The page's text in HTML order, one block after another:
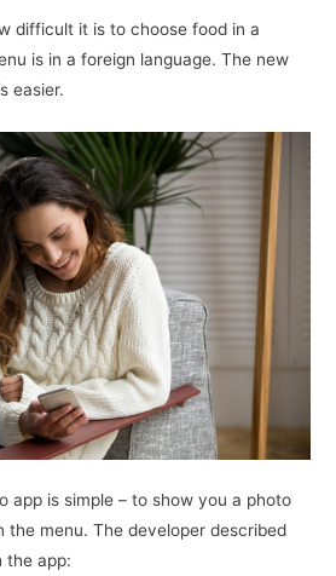
difficult it is to choose food in a
is in a foreign language. The new
easier.
app is simple – to show you a photo
the menu. The developer described
the app: